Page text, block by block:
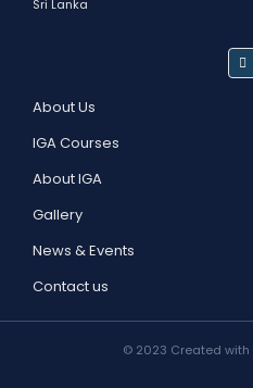
Sri Lanka
About Us
IGA Courses
About IGA
Gallery
News & Events
Contact us
© 2023 Created with